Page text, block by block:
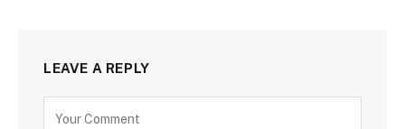
LEAVE A REPLY